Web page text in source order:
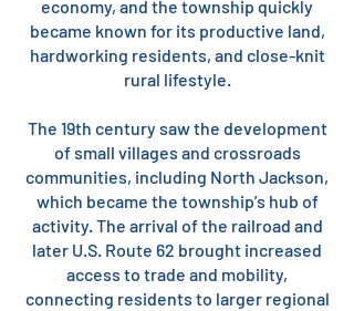
economy, and the township quickly
became known for its productive land,
hardworking residents, and close-knit
rural lifestyle.
The 19th century saw the development
of small villages and crossroads
communities, including North Jackson,
which became the township’s hub of
activity. The arrival of the railroad and
later U.S. Route 62 brought increased
access to trade and mobility,
connecting residents to larger regional